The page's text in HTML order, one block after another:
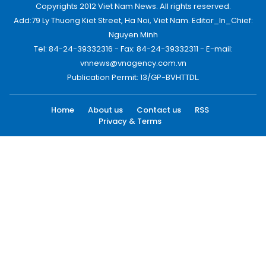
Copyrights 2012 Viet Nam News. All rights reserved.
Add:79 Ly Thuong Kiet Street, Ha Noi, Viet Nam. Editor_In_Chief:
Nguyen Minh
Tel: 84-24-39332316 - Fax: 84-24-39332311 - E-mail:
vnnews@vnagency.com.vn
Publication Permit: 13/GP-BVHTTDL.
Home About us Contact us
RSS
Privacy & Terms